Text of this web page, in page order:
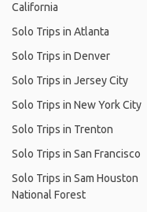
California
Solo Trips in Atlanta
Solo Trips in Denver
Solo Trips in Jersey City
Solo Trips in New York City
Solo Trips in Trenton
Solo Trips in San Francisco
Solo Trips in Sam Houston
National Forest